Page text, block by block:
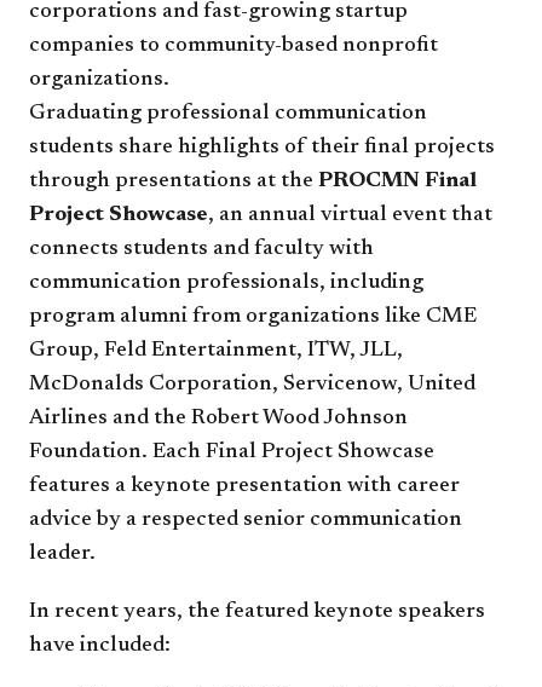
corporations and fast-growing startup
companies to community-based nonprofit
organizations.
Graduating professional communication
students share highlights of their final projects
through presentations at the PROCMN Final
Project Showcase, an annual virtual event that
connects students and faculty with
communication professionals, including
program alumni from organizations like CME
Group, Feld Entertainment, ITW, JLL,
McDonalds Corporation, Servicenow, United
Airlines and the Robert Wood Johnson
Foundation. Each Final Project Showcase
features a keynote presentation with career
advice by a respected senior communication
leader.
In recent years, the featured keynote speakers
have included: